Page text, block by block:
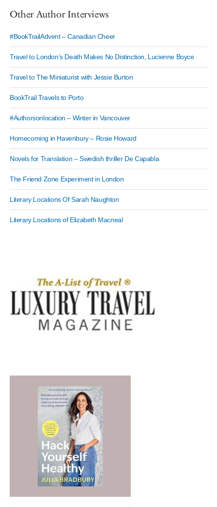
Other Author Interviews
#BookTrailAdvent – Canadian Cheer
Travel to London’s Death Makes No Distinction, Lucienne Boyce
Travel to The Miniaturist with Jessie Burton
BookTrail Travels to Porto
#Authorsonlocation – Winter in Vancouver
Homecoming in Havenbury – Rosie Howard
Novels for Translation – Swedish thriller De Capabla
The Friend Zone Experiment in London
Literary Locations Of Sarah Naughton
Literary Locations of Elizabeth Macneal